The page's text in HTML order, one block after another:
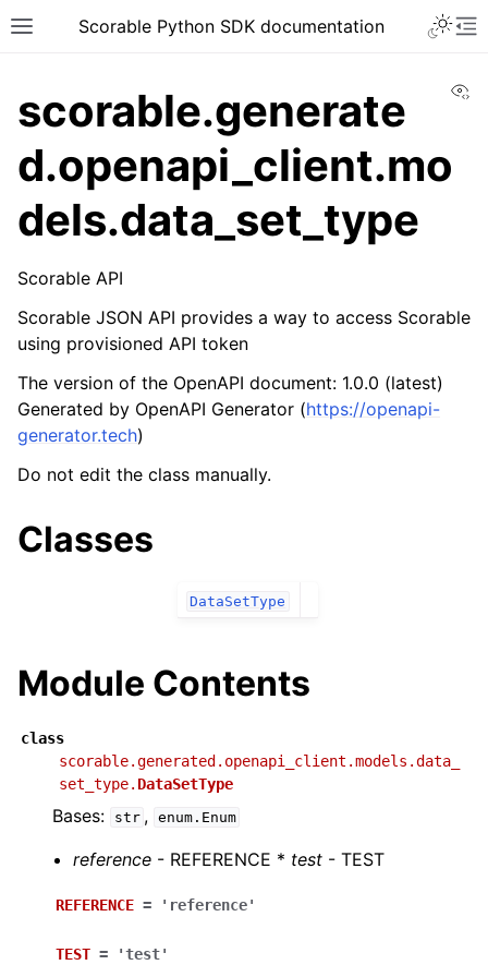
Scorable Python SDK documentation
scorable.generate
d.openapi_client.mo
dels.data_set_type
Scorable API
Scorable JSON API provides a way to access Scorable
using provisioned API token
The version of the OpenAPI document: 1.0.0 (latest)
Generated by OpenAPI Generator (https://openapi-
generator.tech)
Do not edit the class manually.
Classes
DataSetType
Module Contents
class
scorable.generated.openapi_client.models.data_
set_type. DataSetType
Bases: str , enum.Enum
reference - REFERENCE * test - TEST
REFERENCE = 'reference'
TEST = 'test'